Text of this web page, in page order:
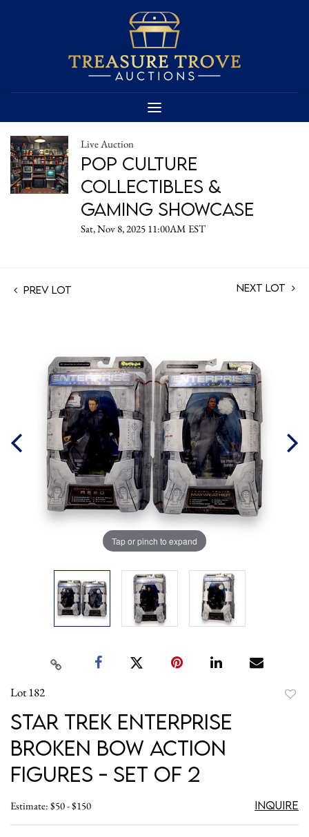
Live Auction
Pop Culture
Collectibles &
Gaming Showcase
Sat, Nov 8, 2025 11:00AM EST
Prev Lot Next Lot
Tap or pinch to expand
Lot 182
Star Trek Enterprise
Broken Bow Action
Figures - Set of 2
Estimate: $50 - $150 Inquire